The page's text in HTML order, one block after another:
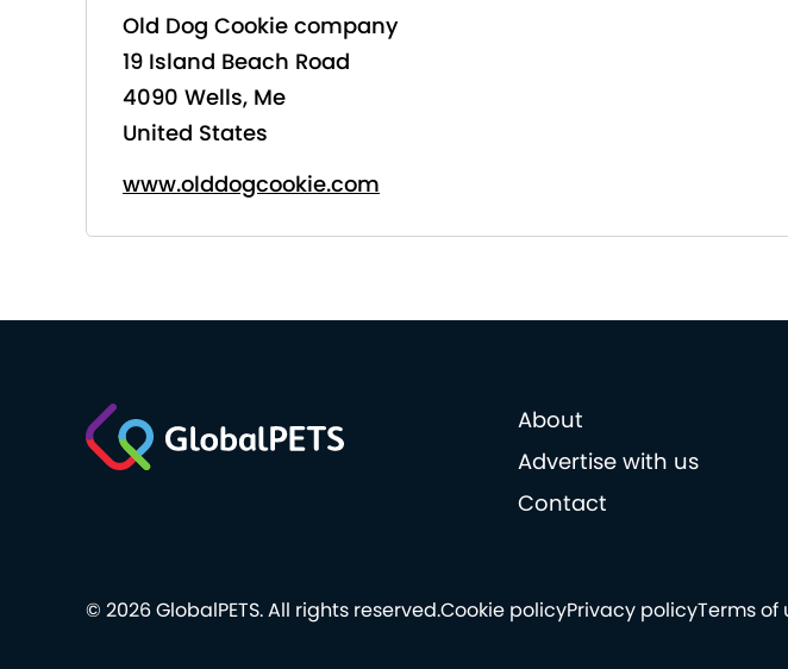
Old Dog Cookie company
19 Island Beach Road
4090 Wells, Me
United States
www.olddogcookie.com
About
Advertise with us
Contact
Cookie policyPrivacy policyTerms of
© 2026 GlobalPETS. All rights reserved.